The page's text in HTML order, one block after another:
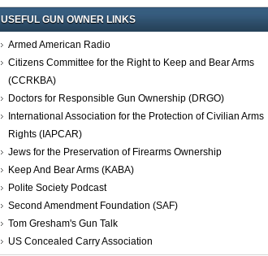
USEFUL GUN OWNER LINKS
Armed American Radio
Citizens Committee for the Right to Keep and Bear Arms
(CCRKBA)
Doctors for Responsible Gun Ownership (DRGO)
International Association for the Protection of Civilian Arms
Rights (IAPCAR)
Jews for the Preservation of Firearms Ownership
Keep And Bear Arms (KABA)
Polite Society Podcast
Second Amendment Foundation (SAF)
Tom Gresham's Gun Talk
US Concealed Carry Association